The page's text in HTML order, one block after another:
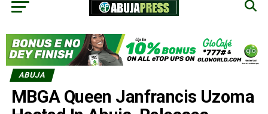
ABUJA
MBGA Queen Janfrancis Uzoma